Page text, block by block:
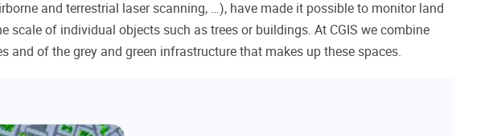
and terrestrial laser scanning, …), have made it possible to monitor land
scale of individual objects such as trees or buildings. At CGIS we combine
of the grey and green infrastructure that makes up these spaces.